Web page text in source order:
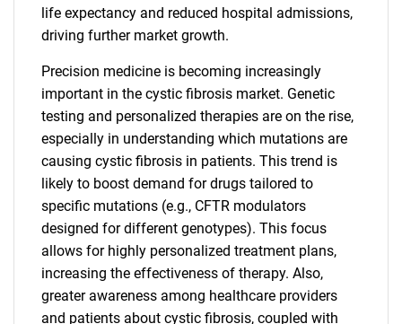
life expectancy and reduced hospital admissions,
driving further market growth.
Precision medicine is becoming increasingly
important in the cystic fibrosis market. Genetic
testing and personalized therapies are on the rise,
especially in understanding which mutations are
causing cystic fibrosis in patients. This trend is
likely to boost demand for drugs tailored to
specific mutations (e.g., CFTR modulators
designed for different genotypes). This focus
allows for highly personalized treatment plans,
increasing the effectiveness of therapy. Also,
greater awareness among healthcare providers
and patients about cystic fibrosis, coupled with